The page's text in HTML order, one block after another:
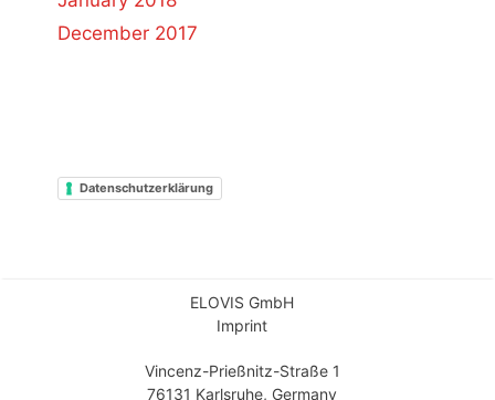
December 2017
Datenschutzerklärung
ELOVIS GmbH
Imprint
Vincenz-Prießnitz-Straße 1
76131 Karlsruhe, Germany